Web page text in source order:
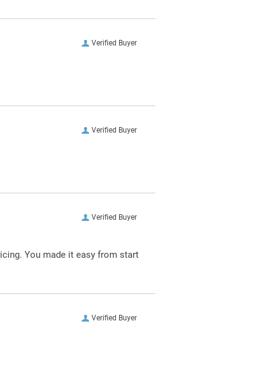
Verified Buyer
Verified Buyer
Verified Buyer
You made it easy from start
Verified Buyer